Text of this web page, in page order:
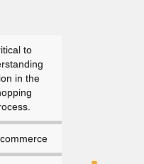
to
in the